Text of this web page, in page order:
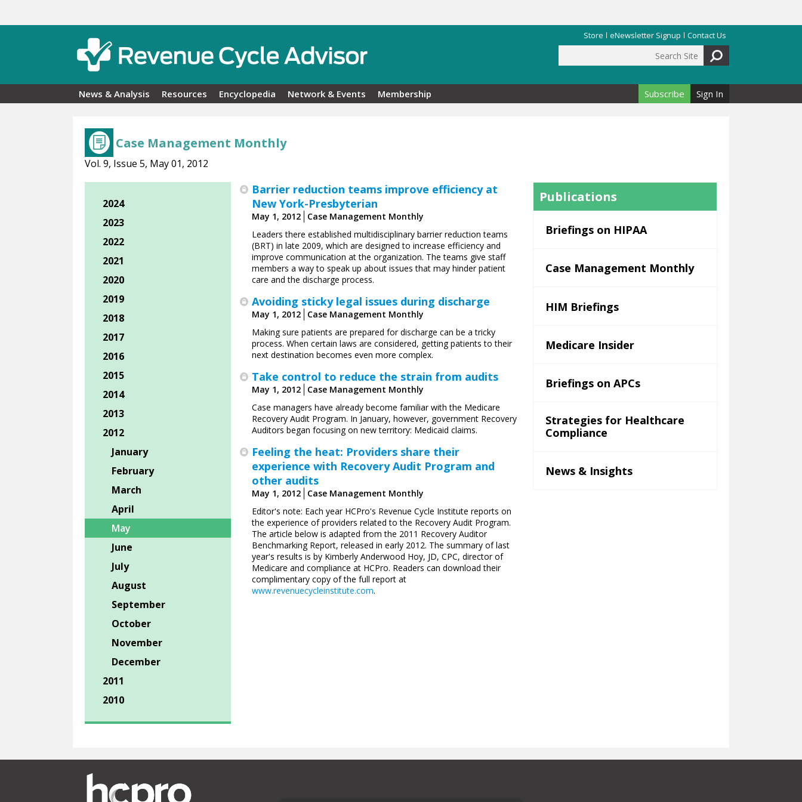
Store eNewsletter Signup Contact Us
Search form
News & Analysis Resources Encyclopedia Network & Events Membership Subscribe Sign In
Case Management Monthly
Vol. 9, Issue 5, May 01, 2012
Barrier reduction teams improve efficiency at
New York-Presbyterian
May 1, 2012
Case Management Monthly
Leaders there established multidisciplinary barrier reduction teams
(BRT) in late 2009, which are designed to increase efficiency and
improve communication at the organization. The teams give staff
members a way to speak up about ­issues that may hinder patient
care and the ­discharge process.
Avoiding sticky legal issues during discharge
May 1, 2012
Case Management Monthly
Making sure patients are prepared for discharge can be a tricky
process. When certain laws are considered, getting patients to their
next destination becomes even more complex.
Take control to reduce the strain from audits
May 1, 2012
Case Management Monthly
Case managers have already become familiar with the Medicare
Recovery Audit Program. In January, however, government Recovery
Auditors began focusing on new territory: Medicaid claims.
Feeling the heat: Providers share their
experience with Recovery Audit Program and
other audits
May 1, 2012
Case Management Monthly
Editor's note: Each year HCPro's Revenue Cycle Institute reports on
the experience of providers related to the Recovery Audit Program.
The article below is adapted from the 2011 Recovery Auditor
Benchmarking Report, released in ­early 2012. The summary of last
year's results is by ­Kimberly ­Anderwood Hoy, JD, CPC, director of
Medicare and compliance at HCPro. Readers can download their
complimentary copy of the full ­report at
www.revenuecycleinstitute.com.
2024
2023
2022
2021
2020
2019
2018
2017
2016
2015
2014
2013
2012
January
February
March
April
May
June
July
August
September
October
November
December
2011
2010
Publications
Briefings on HIPAA
Case Management Monthly
HIM Briefings
Medicare Insider
Briefings on APCs
Strategies for Healthcare
Compliance
News & Insights